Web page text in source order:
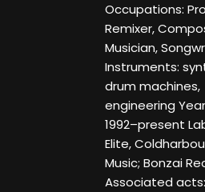
Occupations:
Remixer,
Musician,
Instruments:
drum machines,
engineering
1992–present
Elite,
Music; Bonzai
Associated